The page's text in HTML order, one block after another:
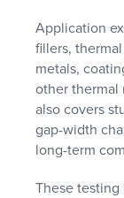
Application
fillers,
metals,
other thermal
also covers
gap-width
long-term
These